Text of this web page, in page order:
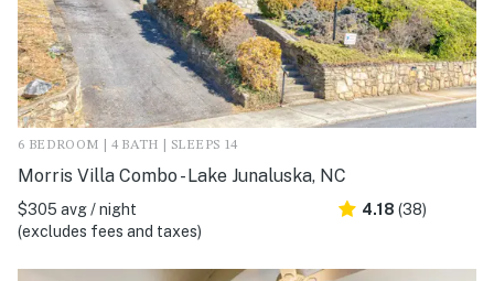
6 BEDROOM | 4 BATH | SLEEPS 14
Morris Villa Combo - Lake Junaluska, NC
$305 avg / night
(excludes fees and taxes)
4.18 (38)